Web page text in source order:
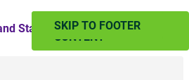
SKIP TO MAIN
CONTENT
SKIP TO FOOTER
State Magazine